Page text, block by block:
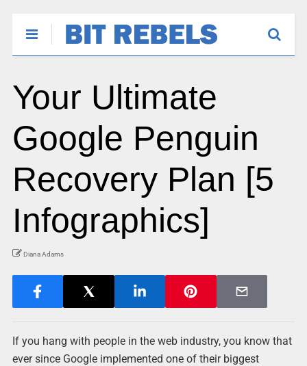
Your Ultimate
Google Penguin
Recovery Plan [5
Infographics]
Diana Adams
If you hang with people in the web industry, you know that
ever since Google implemented one of their biggest